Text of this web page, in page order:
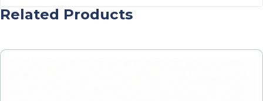
Related Products